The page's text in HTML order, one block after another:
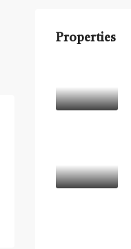
Properties